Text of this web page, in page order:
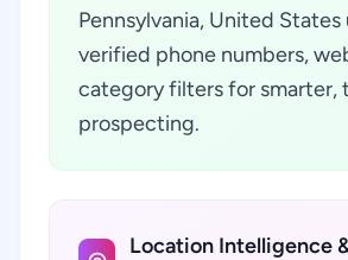
Pennsylvania, United States
verified phone numbers,
category filters for smarter,
prospecting.
Location Intelligence